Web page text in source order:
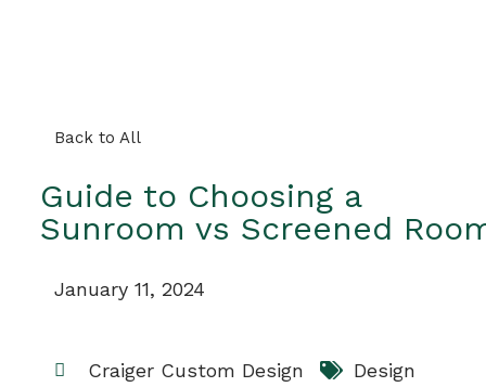
Back to All
Guide to Choosing a
Sunroom vs Screened
January 11, 2024
Craiger Custom Design Design